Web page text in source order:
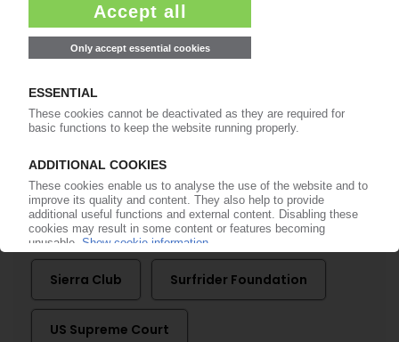
EXXONMOBIL
Legal battle with California escalates / AG calls
pursues defamation suit
16.09.2025
More about
Baykeeper ExxonMobil
Sierra Club Surfrider Foundation
US Supreme Court